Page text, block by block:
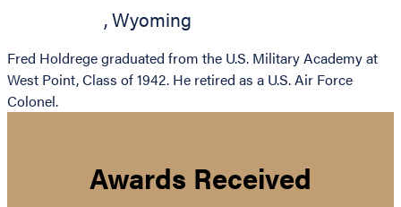
,Wyoming
Fred Holdrege graduated from the U.S. Military Academy at
West Point, Class of 1942. He retired as a U.S. Air Force
Colonel.
Awards Received